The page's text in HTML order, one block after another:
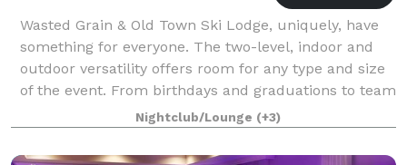
Wasted Grain & Old Town Ski Lodge, uniquely, have
something for everyone. The two-level, indoor and
outdoor versatility offers room for any type and size
of the event. From birthdays and graduations to team
building events and corporate p
Nightclub/Lounge (+3)